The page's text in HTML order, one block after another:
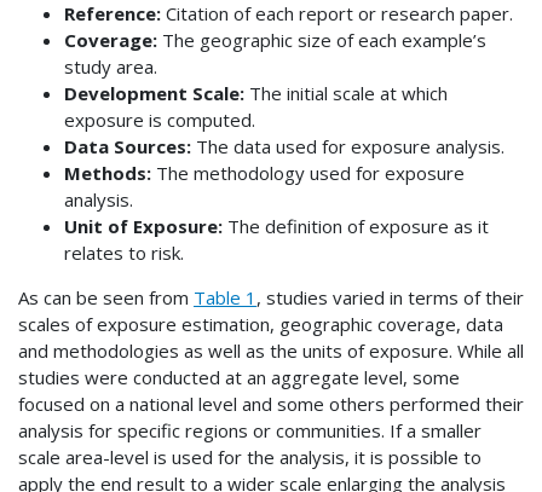
Reference:Citation of each report or research paper.
Coverage:The geographic size of each example’s
study area.
Development Scale:The initial scale at which
exposure is computed.
Data Sources:The data used for exposure analysis.
Methods:The methodology used for exposure
analysis.
Unit of Exposure:The definition of exposure as it
relates to risk.
As can be seen from Table 1 , studies varied in terms of their
scales of exposure estimation, geographic coverage, data
and methodologies as well as the units of exposure. While all
studies were conducted at an aggregate level, some
focused on a national level and some others performed their
analysis for specific regions or communities. If a smaller
scale area-level is used for the analysis, it is possible to
apply the end result to a wider scale enlarging the analysis